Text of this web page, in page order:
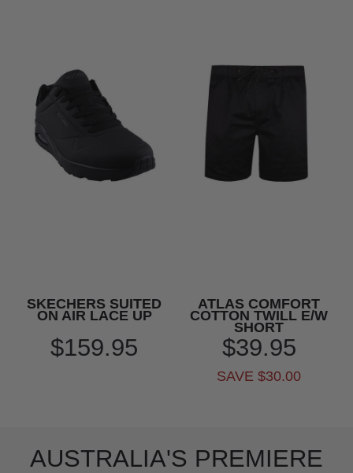
SKECHERS SUITED
ON AIR LACE UP
$159.95
ATLAS COMFORT
COTTON TWILL E/W
SHORT
$39.95
SAVE $30.00
AUSTRALIA'S PREMIERE